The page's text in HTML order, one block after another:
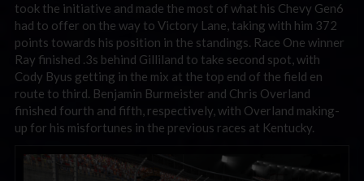
took the initiative and made the most of what his Chevy Gen6
had to offer on the way to Victory Lane, taking with him 372
points towards his position in the standings. Race One winner
Ray finished .3s behind Gilliland to take second spot, with
Cody Byus getting in the mix at the top end of the field en
route to third. Benjamin Burmeister and Chris Overland
finished fourth and fifth, respectively, with Overland making-
up for his misfortunes in the previous races at Kentucky.